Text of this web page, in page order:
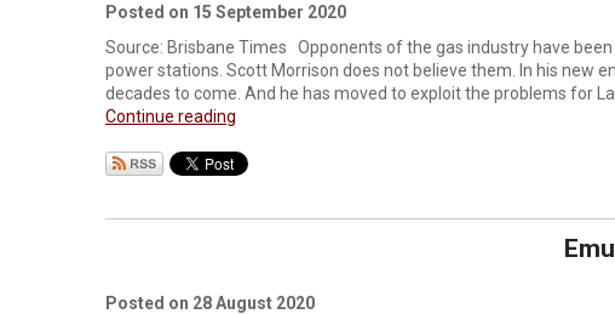
Posted on 15 September 2020
Source: Brisbane Times Opponents of the gas industry have
power stations. Scott Morrison does not believe them. In his new
decades to come. And he has moved to exploit the problems for
Continue reading
Posted on 28 August 2020